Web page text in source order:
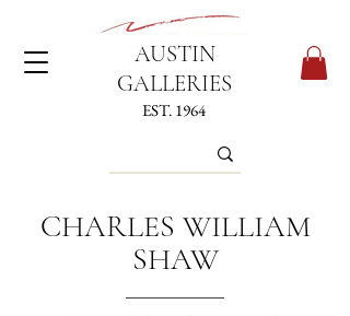
AUSTIN
GALLERIES
EST. 1964
CHARLES WILLIAM
SHAW